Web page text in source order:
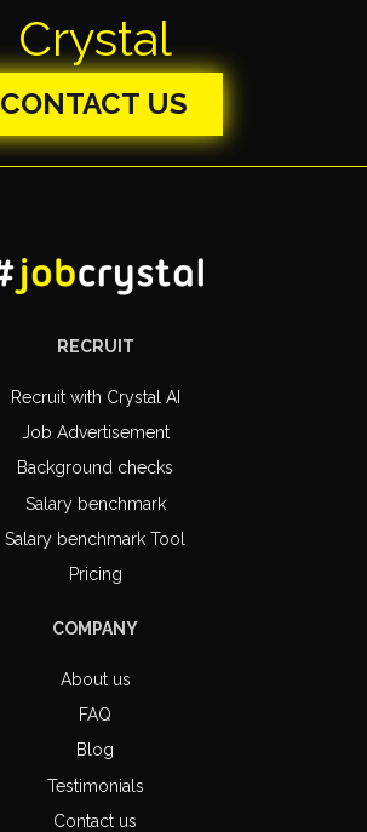
Crystal
CONTACT US
RECRUIT
Recruit with Crystal AI
Job Advertisement
Background checks
Salary benchmark
Salary benchmark Tool
Pricing
COMPANY
About us
FAQ
Blog
Testimonials
Contact us